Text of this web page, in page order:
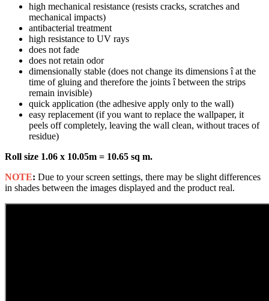
high mechanical resistance (resists cracks, scratches and
mechanical impacts)
antibacterial treatment
high resistance to UV rays
does not fade
does not retain odor
dimensionally stable (does not change its dimensions î at the
time of gluing and therefore the joints î between the strips
remain invisible)
quick application (the adhesive apply only to the wall)
easy replacement (if you want to replace the wallpaper, it
peels off completely, leaving the wall clean, without traces of
residue)
Roll size 1.06 x 10.05m = 10.65 sq m.
NOTE: Due to your screen settings, there may be slight differences
in shades between the images displayed and the product real.